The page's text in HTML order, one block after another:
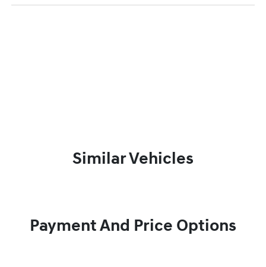
Similar Vehicles
Payment And Price Options